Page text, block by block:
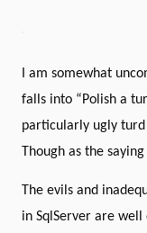
I am somewhat
falls into “Polish a
particularly ugly
Though as the
The evils and
in SqlServer are